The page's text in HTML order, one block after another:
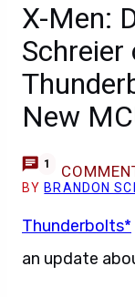
X-Men:
Schreier
New
1
BY BRANDON
Thunderbolts*
an update